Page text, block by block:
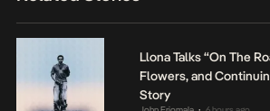
Llona Talks “On The
Flowers, and
Story